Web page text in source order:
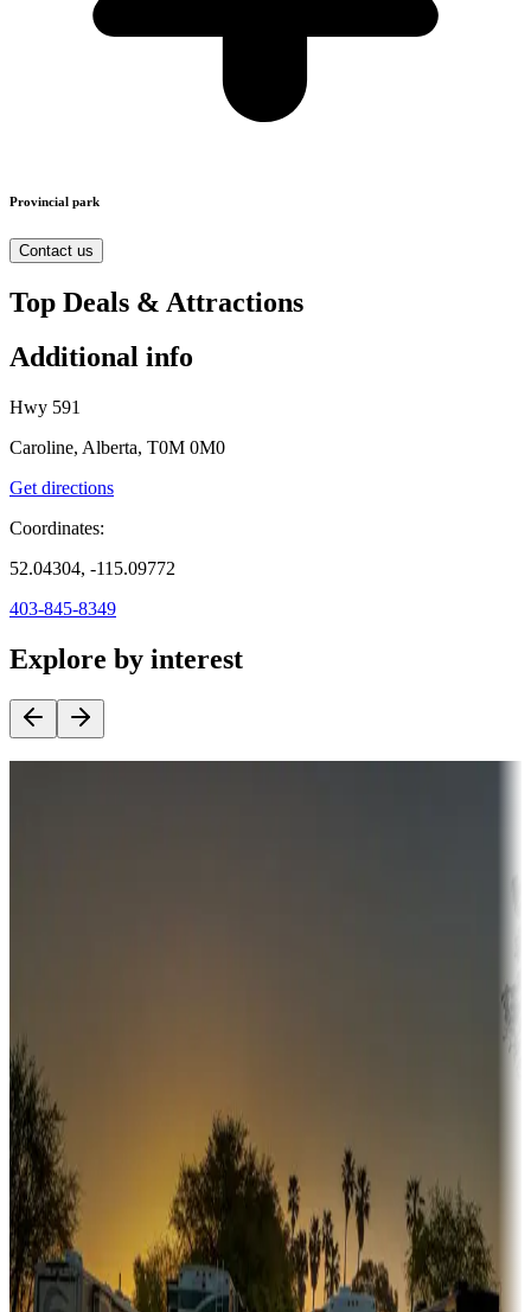
Provincial park
Contact us
Top Deals & Attractions
Additional info
Hwy 591
Caroline, Alberta, T0M 0M0
Get directions
Coordinates:
52.04304, -115.09772
403-845-8349
Explore by interest
Sunbelt
Boating fun
Campgrounds or locations with or near marinas, lakes, rivers, or
fishing
Family camping
Campgrounds catering to families
Rentals & glamping